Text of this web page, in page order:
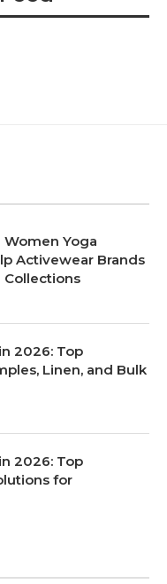
Yoga
Activewear Brands
Collections
2026: Top
Linen, and Bulk
2026: Top
for